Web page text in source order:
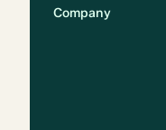
Company